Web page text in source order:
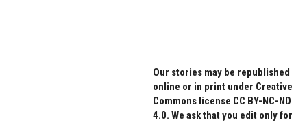
Our stories may be republished
online or in print under Creative
Commons license CC BY-NC-ND
4.0. We ask that you edit only for